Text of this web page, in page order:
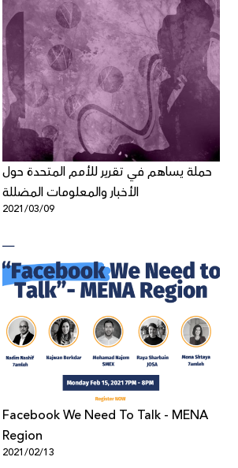
حملة يساهم في تقرير للأمم المتحدة حول
الأخبار والمعلومات المضللة
2021/03/09
Facebook We Need To Talk - MENA
Region
2021/02/13